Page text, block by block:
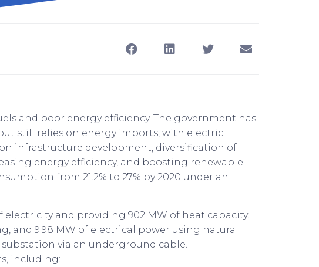
and poor energy efficiency. The government has
still relies on energy imports, with electric
infrastructure development, diversification of
energy efficiency, and boosting renewable
from 21.2% to 27% by 2020 under an
electricity and providing 902 MW of heat capacity.
and 9.98 MW of electrical power using natural
via an underground cable.
including: